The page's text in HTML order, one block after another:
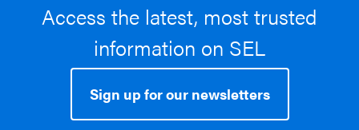
Access the latest, most trusted
information on SEL
Sign up for our newsletters